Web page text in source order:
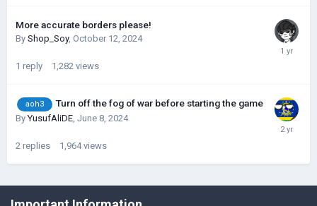
More accurate borders please!
By Shop_Soy, October 12, 2024
1 reply 1,282 views
aoh3 Turn off the fog of war before starting the game
ByYusufAliDE June 8, 2024
2 replies 1,964 views
©Łukasz Jakowski Games